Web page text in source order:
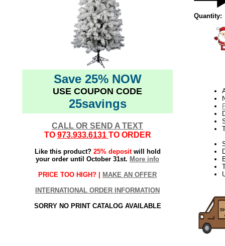
Save 25% NOW
USE COUPON CODE
25savings
CALL OR SEND A TEXT
TO 973.933.6131 TO ORDER
Like this product? 25% depositwill hold
your order until October 31st. More info
PRICE TOO HIGH? | MAKE AN OFFER
INTERNATIONAL ORDER INFORMATION
SORRY NO PRINT CATALOG AVAILABLE
Quantity: